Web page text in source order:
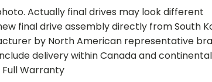
Actually final drives may look different
final drive assembly directly from South
by North American representative
delivery within Canada and continental
Full Warranty